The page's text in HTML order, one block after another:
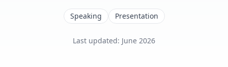
Speaking Presentation
Last updated: June 2026